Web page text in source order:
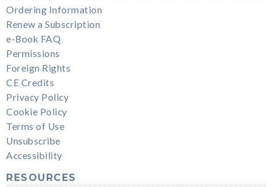
Ordering Information
Renew a Subscription
e-Book FAQ
Permissions
Foreign Rights
CE Credits
Privacy Policy
Cookie Policy
Terms of Use
Unsubscribe
Accessibility
RESOURCES